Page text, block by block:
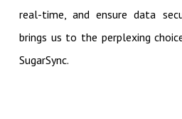
real-time, and ensure data
brings us to the perplexing
SugarSync.